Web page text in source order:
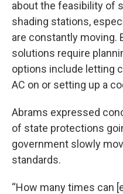
about the feasibility of
shading stations,
are constantly moving.
solutions require
options include letting
AC on or setting up a
Abrams expressed
of state protections
government slowly
standards.
“How many times can